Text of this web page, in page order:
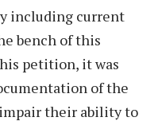
including current
bench of this
petition, it was
of the
their ability to